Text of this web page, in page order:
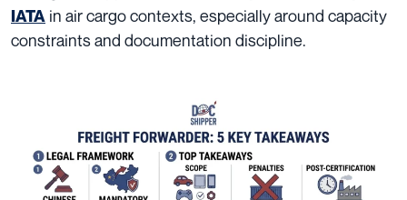
IATA in air cargo contexts, especially around capacity
constraints and documentation discipline.